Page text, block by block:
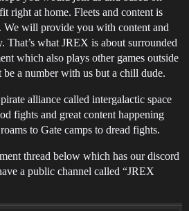
right at home. Fleets and content is
We will provide you with content and
That’s what JREX is about surrounded
which also plays other games outside
be a number with us but a chill dude.
alliance called intergalactic space
fights and great content happening
to Gate camps to dread fights.
thread below which has our discord
a public channel called “JREX